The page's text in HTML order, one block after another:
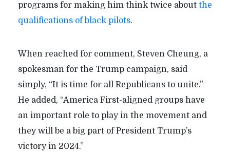
programs for making him think twice about the
qualifications of black pilots.
When reached for comment, Steven Cheung, a
spokesman for the Trump campaign, said
simply, “It is time for all Republicans to unite.”
He added, “America First-aligned groups have
an important role to play in the movement and
they will be a big part of President Trump’s
victory in 2024.”